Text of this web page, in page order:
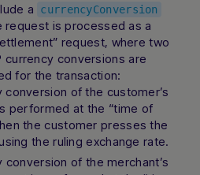
a
currencyConversion
request is processed as a
request, where two
currency conversions are
for the transaction:
conversion of the customer’s
performed at the “time of
the customer presses the
the ruling exchange rate.
conversion of the merchant’s